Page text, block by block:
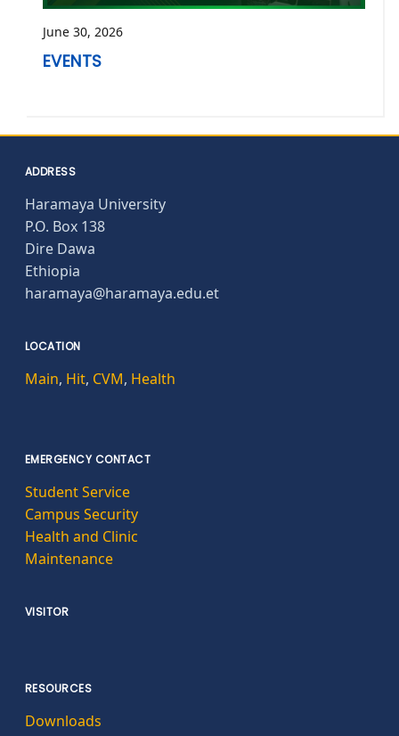
June 30, 2026
EVENTS
ADDRESS
Haramaya University
P.O. Box 138
Dire Dawa
Ethiopia
haramaya@haramaya.edu.et
LOCATION
Main, Hit, CVM, Health
EMERGENCY CONTACT
Student Service
Campus Security
Health and Clinic
Maintenance
VISITOR
RESOURCES
Downloads